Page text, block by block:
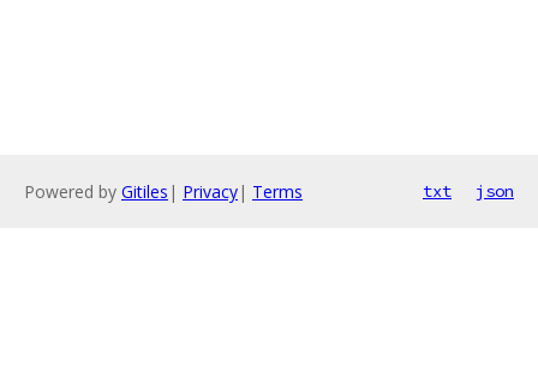
Powered by Gitiles | Privacy| Terms txt json